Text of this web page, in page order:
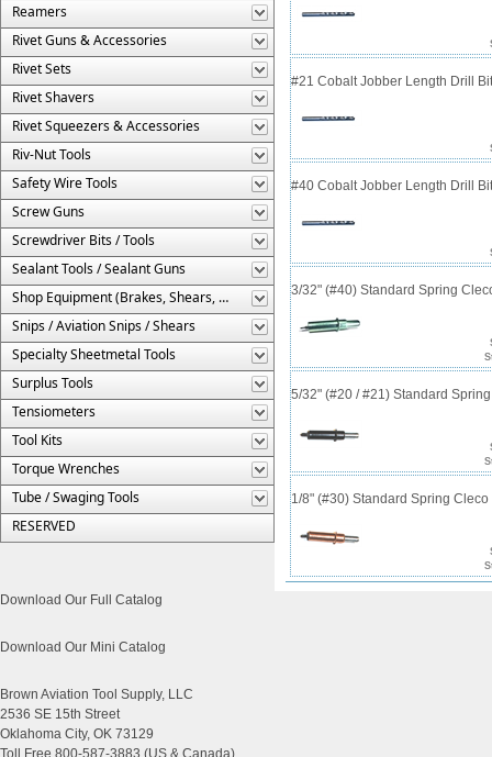
Reamers
Rivet Guns & Accessories
Rivet Sets
Rivet Shavers
Rivet Squeezers & Accessories
Riv-Nut Tools
Safety Wire Tools
Screw Guns
Screwdriver Bits / Tools
Sealant Tools / Sealant Guns
Shop Equipment (Brakes, Shears, Etc.)
Snips / Aviation Snips / Shears
Specialty Sheetmetal Tools
Surplus Tools
Tensiometers
Tool Kits
Torque Wrenches
Tube / Swaging Tools
RESERVED
Download Our Full Catalog
Download Our Mini Catalog
Brown Aviation Tool Supply, LLC
2536 SE 15th Street
Oklahoma City, OK 73129
Toll Free 800-587-3883 (US & Canada)
#21 Cobalt Jobber Length Drill
#40 Cobalt Jobber Length Drill
3/32" (#40) Standard Spring
5/32" (#20 / #21) Standard
1/8" (#30) Standard Spring Cleco